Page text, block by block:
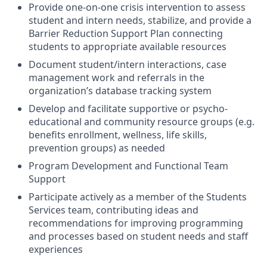
Provide one-on-one crisis intervention to assess
student and intern needs, stabilize, and provide a
Barrier Reduction Support Plan connecting
students to appropriate available resources
Document student/intern interactions, case
management work and referrals in the
organization’s database tracking system
Develop and facilitate supportive or psycho-
educational and community resource groups (e.g.
benefits enrollment, wellness, life skills,
prevention groups) as needed
Program Development and Functional Team
Support
Participate actively as a member of the Students
Services team, contributing ideas and
recommendations for improving programming
and processes based on student needs and staff
experiences